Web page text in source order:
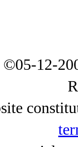
©05-12-